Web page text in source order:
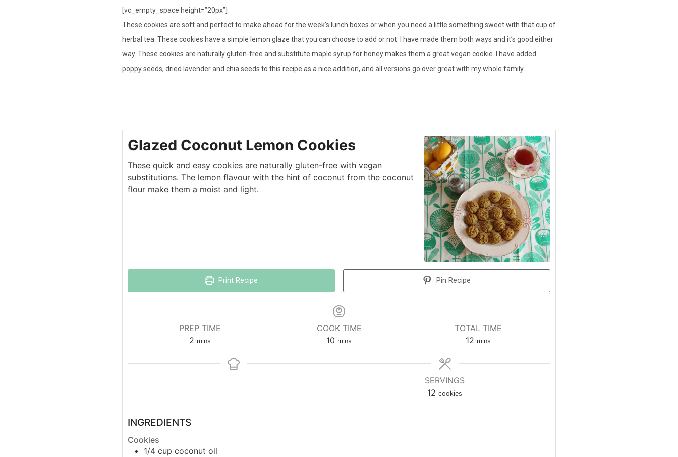
[vc_empty_space height=”20px”]
These cookies are soft and perfect to make ahead for the week’s lunch boxes or when you need a little something sweet with that cup of
herbal tea. These cookies have a simple lemon glaze that you can choose to add or not. I have made them both ways and it’s good either
way. These cookies are naturally gluten-free and substitute maple syrup for honey makes them a great vegan cookie. I have added
poppy seeds, dried lavender and chia seeds to this recipe as a nice addition, and all versions go over great with my whole family.
Glazed Coconut Lemon Cookies
These quick and easy cookies are naturally gluten-free with vegan
substitutions. The lemon flavour with the hint of coconut from the coconut
flour make them a moist and light.
Print Recipe Pin Recipe
PREP TIME
2 mins
COOK TIME
10 mins
TOTAL TIME
12 mins
SERVINGS
12 cookies
INGREDIENTS
Cookies
1/4 cup coconut oil